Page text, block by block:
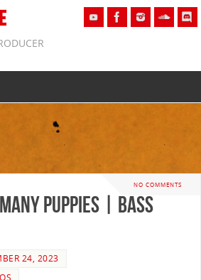
NO COMMENTS
Puppies | BASS
24, 2023